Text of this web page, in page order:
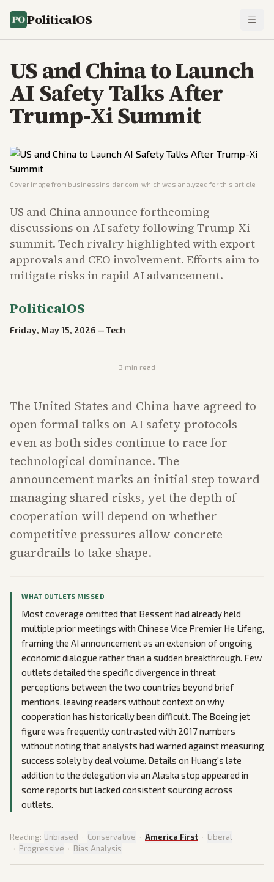
PoliticalOS
US and China to Launch
AI Safety Talks After
Trump-Xi Summit
Cover image from businessinsider.com , which was analyzed for this article
US and China announce forthcoming
discussions on AI safety following Trump-Xi
summit. Tech rivalry highlighted with export
approvals and CEO involvement. Efforts aim to
mitigate risks in rapid AI advancement.
PoliticalOS
Friday, May 15, 2026 — Tech
3 min read
The United States and China have agreed to
open formal talks on AI safety protocols
even as both sides continue to race for
technological dominance. The
announcement marks an initial step toward
managing shared risks, yet the depth of
cooperation will depend on whether
competitive pressures allow concrete
guardrails to take shape.
WHAT OUTLETS MISSED
Most coverage omitted that Bessent had already held
multiple prior meetings with Chinese Vice Premier He Lifeng,
framing the AI announcement as an extension of ongoing
economic dialogue rather than a sudden breakthrough. Few
outlets detailed the specific divergence in threat
perceptions between the two countries beyond brief
mentions, leaving readers without context on why
cooperation has historically been difficult. The Boeing jet
figure was frequently contrasted with 2017 numbers
without noting that analysts had warned against measuring
success solely by deal volume. Details on Huang's late
addition to the delegation via an Alaska stop appeared in
some reports but lacked consistent sourcing across
outlets.
Reading: Unbiased · Conservative · America First · Liberal
· Progressive · Bias Analysis